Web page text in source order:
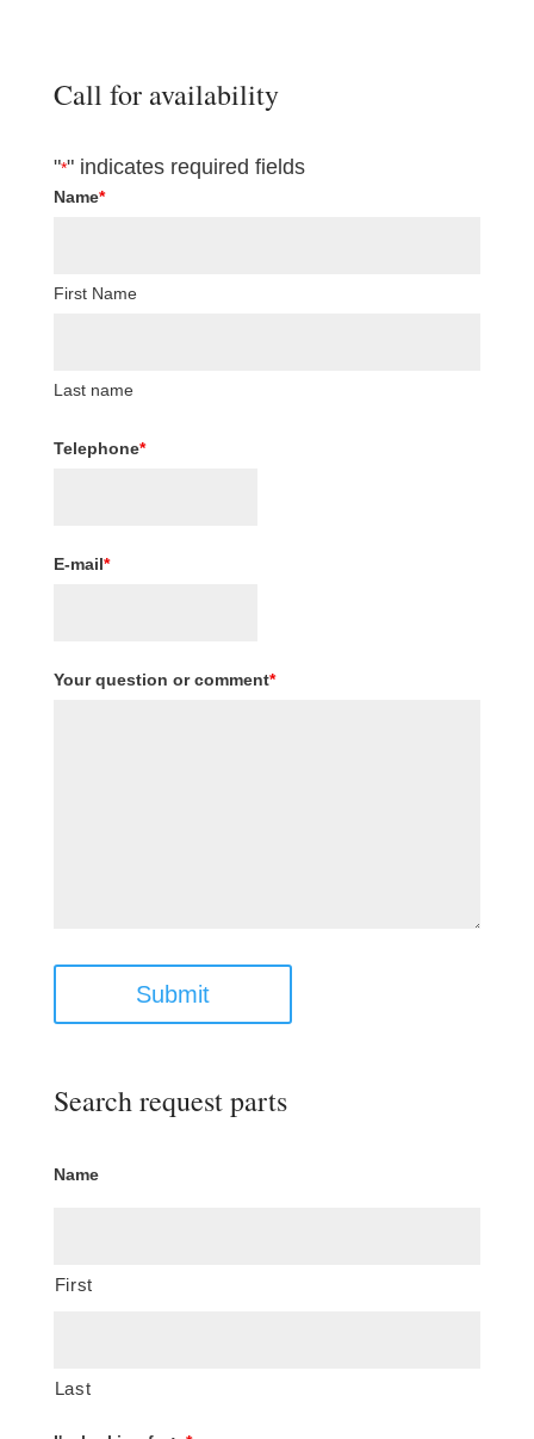
Call for availability
"*" indicates required fields
Name*
First Name
Last name
Telephone*
E-mail*
Your question or comment*
Submit
Search request parts
Name
First
Last